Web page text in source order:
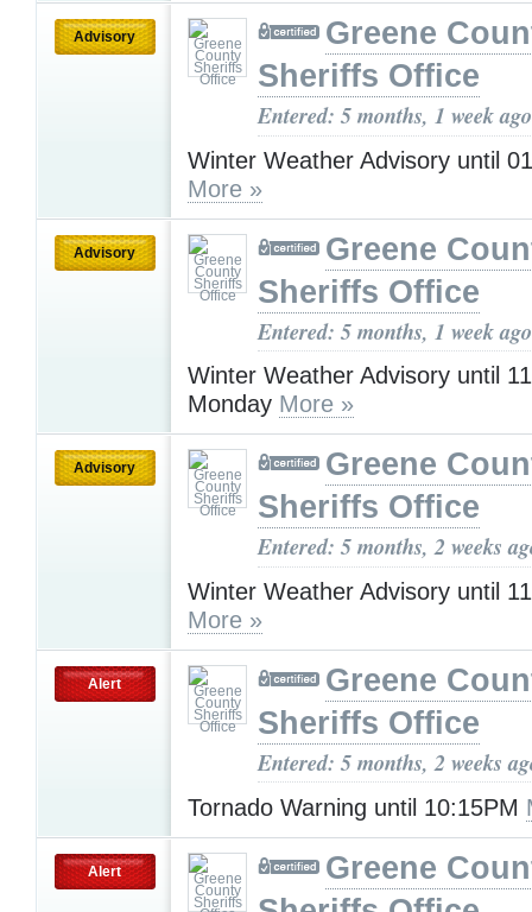
Advisory
Greene
Sheriffs Office
Entered: 5 months, 1 week ago
Winter Weather Advisory until
More »
Advisory
Greene
Sheriffs Office
Entered: 5 months, 1 week ago
Winter Weather Advisory until
Monday More »
Advisory
Greene
Sheriffs Office
Entered: 5 months, 2 weeks
Winter Weather Advisory until
More »
Alert
Greene
Sheriffs Office
Entered: 5 months, 2 weeks
Tornado Warning until 10:15PM
Alert
Greene